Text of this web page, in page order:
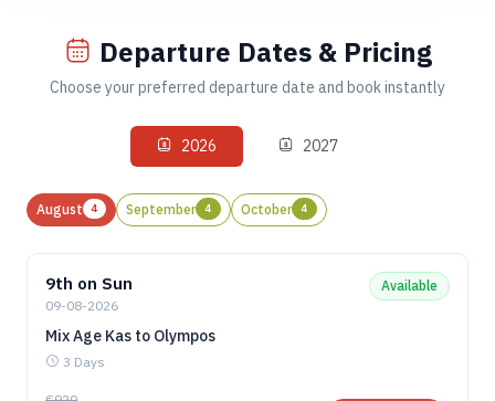
Departure Dates & Pricing
Choose your preferred departure date and book instantly
2026 2027
August 4 September 4 October 4
9th on Sun
09-08-2026
Available
Mix Age Kas to Olympos
3 Days